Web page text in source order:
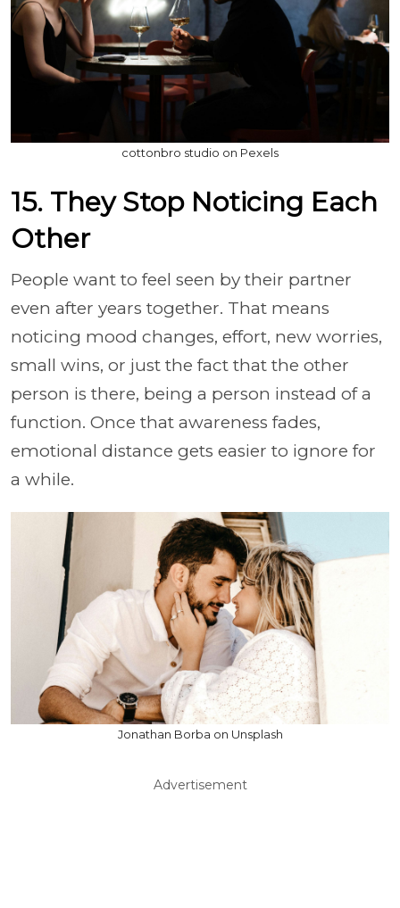
cottonbro studio on Pexels
15. They Stop Noticing Each
Other
People want to feel seen by their partner
even after years together. That means
noticing mood changes, effort, new worries,
small wins, or just the fact that the other
person is there, being a person instead of a
function. Once that awareness fades,
emotional distance gets easier to ignore for
a while.
Jonathan Borba on Unsplash
Advertisement